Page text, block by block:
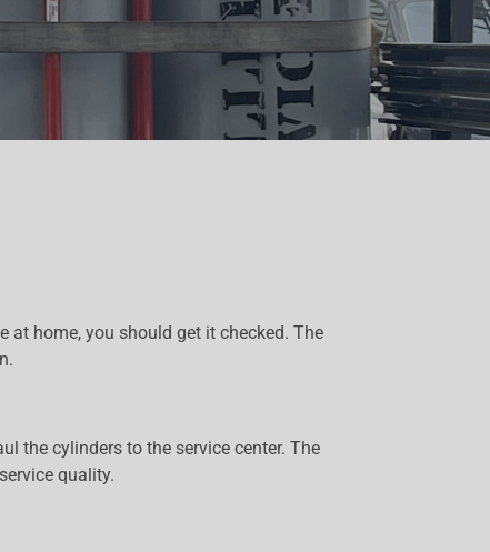
at home, you should get it checked. The
the cylinders to the service center. The
quality.